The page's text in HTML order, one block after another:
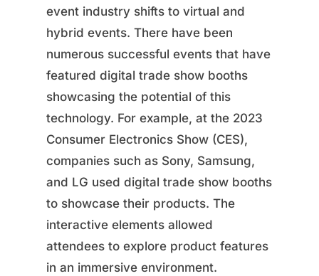
event industry shifts to virtual and
hybrid events. There have been
numerous successful events that have
featured digital trade show booths
showcasing the potential of this
technology. For example, at the 2023
Consumer Electronics Show (CES),
companies such as Sony, Samsung,
and LG used digital trade show booths
to showcase their products. The
interactive elements allowed
attendees to explore product features
in an immersive environment.